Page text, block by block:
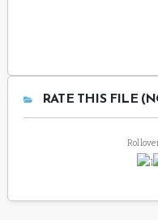
RATE THIS FILE